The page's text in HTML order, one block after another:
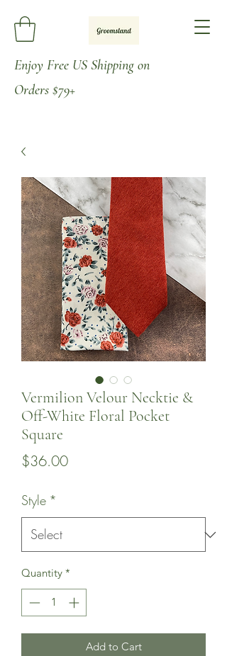
Enjoy Free US Shipping on
Orders $79+
Vermilion Velour Necktie &
Off-White Floral Pocket
Square
$36.00Price
Style *
Quantity *
Add to Cart